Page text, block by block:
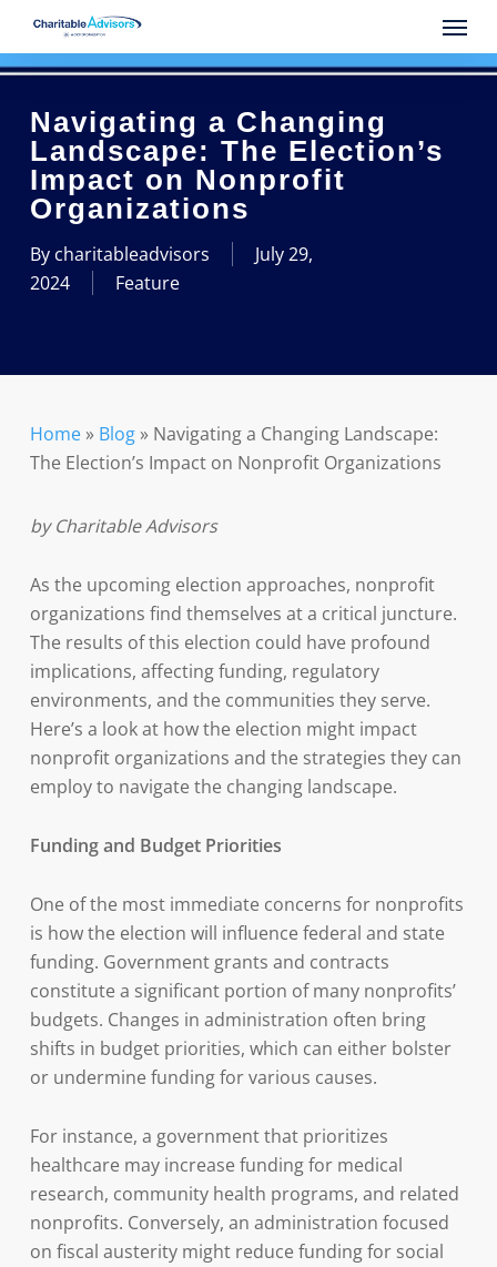
main
Menu
Navigating a Changing
Landscape: The Election’s
Impact on Nonprofit
Organizations
By charitableadvisors
July 29,
2024
Feature
Home» Blog» Navigating a Changing Landscape:
The Election’s Impact on Nonprofit Organizations
by Charitable Advisors
As the upcoming election approaches, nonprofit
organizations find themselves at a critical juncture.
The results of this election could have profound
implications, affecting funding, regulatory
environments, and the communities they serve.
Here’s a look at how the election might impact
nonprofit organizations and the strategies they can
employ to navigate the changing landscape.
Funding and Budget Priorities
One of the most immediate concerns for nonprofits
is how the election will influence federal and state
funding. Government grants and contracts
constitute a significant portion of many nonprofits’
budgets. Changes in administration often bring
shifts in budget priorities, which can either bolster
or undermine funding for various causes.
For instance, a government that prioritizes
healthcare may increase funding for medical
research, community health programs, and related
nonprofits. Conversely, an administration focused
on fiscal austerity might reduce funding for social